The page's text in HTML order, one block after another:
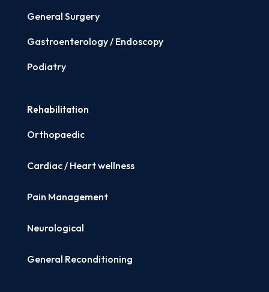
General Surgery
Gastroenterology / Endoscopy
Podiatry
Rehabilitation
Orthopaedic
Cardiac / Heart wellness
Pain Management
Neurological
General Reconditioning